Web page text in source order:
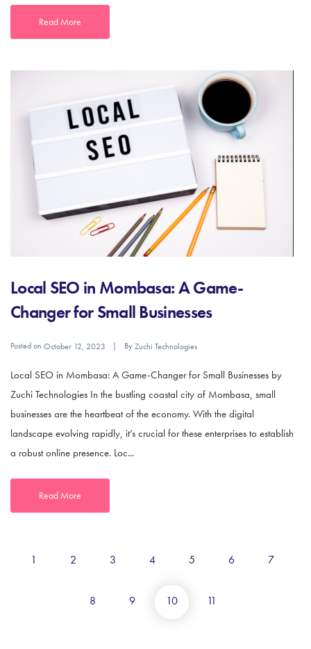
Read More
Local SEO in Mombasa: A Game-
Changer for Small Businesses
Posted on October 12, 2023 ByZuchi Technologies
Local SEO in Mombasa: A Game-Changer for Small Businesses by
Zuchi Technologies In the bustling coastal city of Mombasa, small
businesses are the heartbeat of the economy. With the digital
landscape evolving rapidly, it’s crucial for these enterprises to establish
a robust online presence. Loc...
Read More
1 2 3 4 5 6 7
8 9 10 11